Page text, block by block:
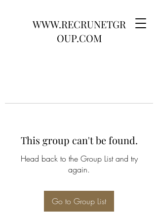
WWW.RECRUNETGR
OUP.COM
This group can't be found.
Head back to the Group List and try
again.
Go to Group List